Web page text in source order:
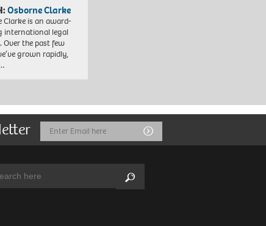
Osborne Clarke
Clarke is an award-
international legal
Over the past few
grown rapidly,
Email
Address
Submit
Search